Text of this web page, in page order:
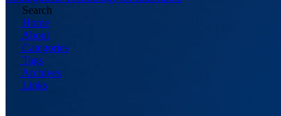
Search
Home
About
Categories
Tags
Archives
Links